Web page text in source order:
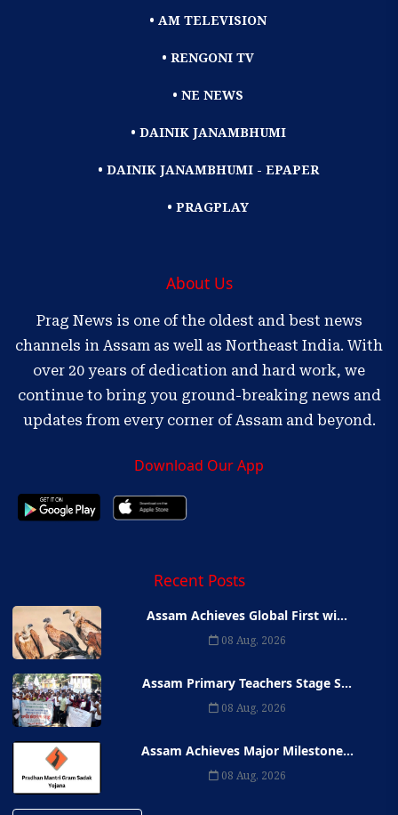
• AM TELEVISION
• RENGONI TV
• NE NEWS
• DAINIK JANAMBHUMI
• DAINIK JANAMBHUMI - EPAPER
• PRAGPLAY
About Us
Prag News is one of the oldest and best news
channels in Assam as well as Northeast India. With
over 20 years of dedication and hard work, we
continue to bring you ground-breaking news and
updates from every corner of Assam and beyond.
Download Our App
Recent Posts
Assam Achieves Global First wi...
08 Aug, 2026
Assam Primary Teachers Stage S...
08 Aug, 2026
Assam Achieves Major Milestone...
08 Aug, 2026